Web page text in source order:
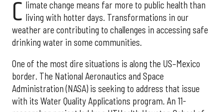
C limate change means far more to public health than
living with hotter days. Transformations in our
weather are contributing to challenges in accessing safe
drinking water in some communities.
One of the most dire situations is along the US–Mexico
border. The National Aeronautics and Space
Administration (NASA) is seeking to address that issue
with its Water Quality Applications program. An 11-